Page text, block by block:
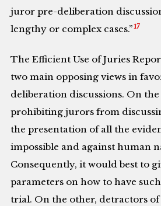
juror pre-deliberation
lengthy or complex cases.”17
The Efficient Use of Juries
two main opposing views in
deliberation discussions. On
prohibiting jurors from
the presentation of all the
impossible and against human
Consequently, it would best to
parameters on how to have
trial. On the other, detractors